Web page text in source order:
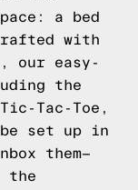
a bed
with
our easy-
the
Tac-Toe,
be set up in
them—
the